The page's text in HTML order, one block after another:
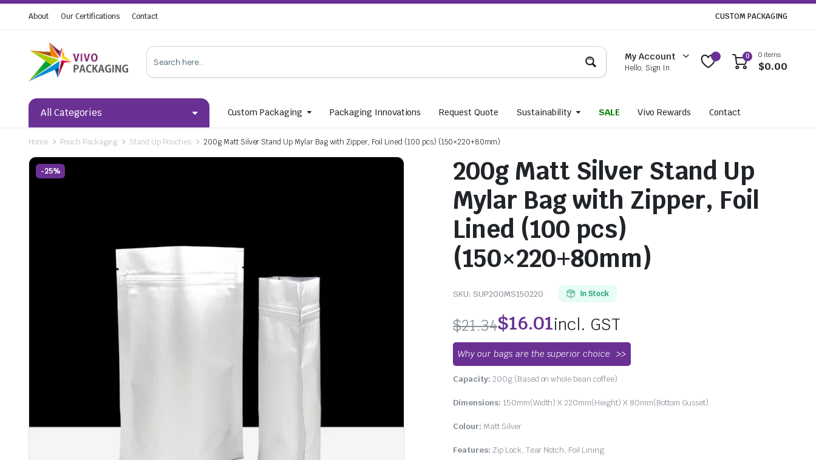
About Our Certifications Contact CUSTOM PACKAGING
My Account
Hello, Sign In
0 0 items
$0.00
All Categories Custom Packaging Packaging Innovations Request Quote Sustainability SALE Vivo Rewards Contact
Home Pouch Packaging Stand Up Pouches 200g Matt Silver Stand Up Mylar Bag with Zipper, Foil Lined (100 pcs) (150×220+80mm)
-25%
200g Matt Silver Stand Up
Mylar Bag with Zipper, Foil
Lined (100 pcs)
(150×220+80mm)
SKU: SUP200MS150220 In Stock
$21.34$16.01incl. GST
Why our bags are the superior choice
Capacity: 200g (Based on whole bean coffee)
Dimensions: 150mm(Width) X 220mm(Height) X 80mm(Bottom Gusset)
Colour: Matt Silver
Features: Zip Lock, Tear Notch, Foil Lining